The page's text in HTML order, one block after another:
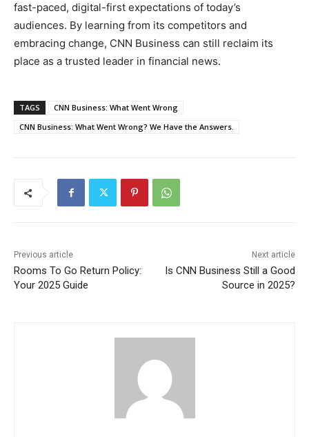
fast-paced, digital-first expectations of today’s
audiences. By learning from its competitors and
embracing change, CNN Business can still reclaim its
place as a trusted leader in financial news.
TAGS
CNN Business: What Went Wrong
CNN Business: What Went Wrong? We Have the Answers.
Previous article
Rooms To Go Return Policy:
Your 2025 Guide
Next article
Is CNN Business Still a Good
Source in 2025?